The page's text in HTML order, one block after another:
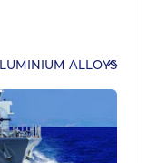
ALLOYS